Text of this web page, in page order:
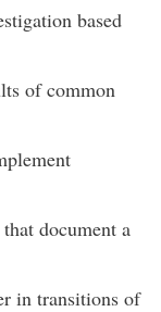
based
of common
document a
in transitions of